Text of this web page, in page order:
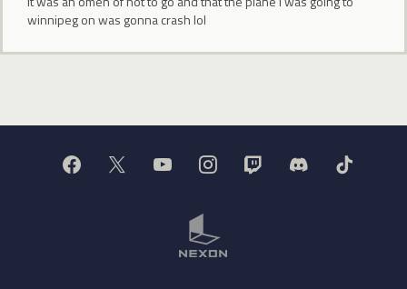
winnipeg on was gonna crash lol